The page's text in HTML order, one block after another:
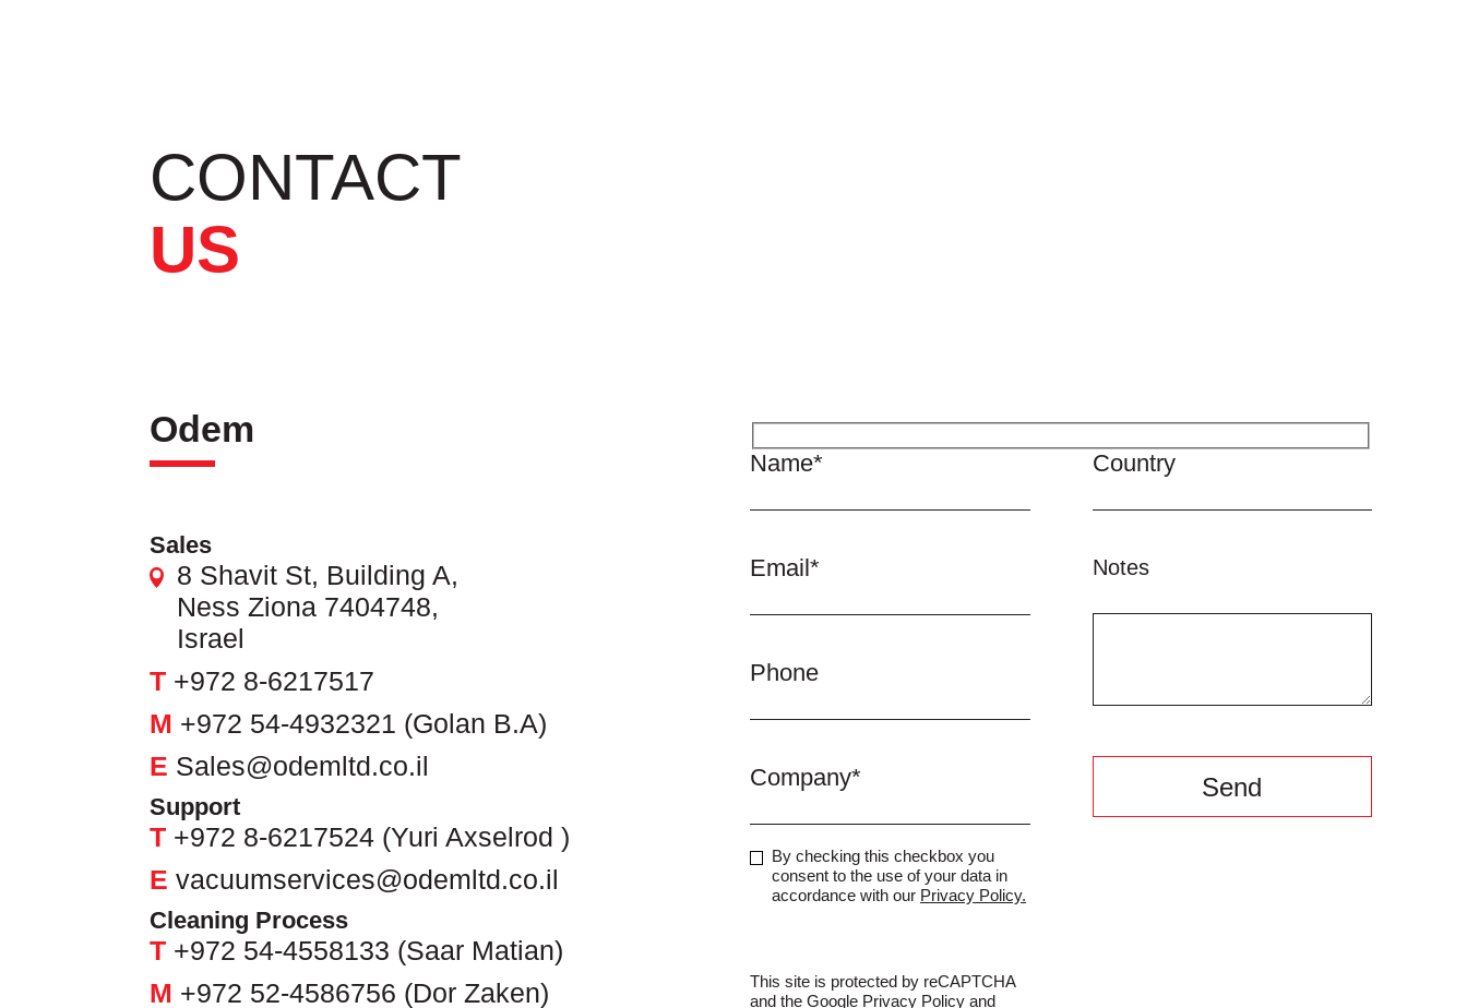
CONTACT
US
Odem
Sales
8 Shavit St, Building A,
Ness Ziona 7404748,
Israel
T +972 8-6217517
M +972 54-4932321 (Golan B.A)
E Sales@odemltd.co.il
Support
T +972 8-6217524 (Yuri Axselrod )
E vacuumservices@odemltd.co.il
Cleaning Process
T +972 54-4558133 (Saar Matian)
M +972 52-4586756 (Dor Zaken)
Name*
Email*
Phone
Company*
By checking this checkbox you
consent to the use of your data in
accordance with our Privacy Policy.
This site is protected by reCAPTCHA
and the Google Privacy Policy and
Country
Notes